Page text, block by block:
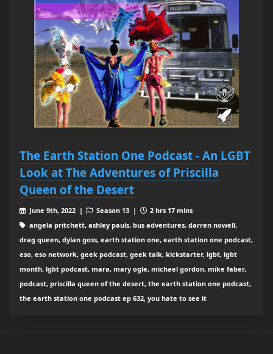
The Earth Station One Podcast - An LGBT
Look at The Adventures of Priscilla
Queen of the Desert
June 9th, 2022 | Season 13 |
2 hrs 17 mins
angela pritchett, ashley pauls, bus adventures, darren nowell,
drag queen, dylan goss, earth station one, earth station one podcast,
eso, eso network, geek podcast, geek talk, kickstarter, lgbt, lgbt
month, lgbt podcast, mara, mary ogle, michael gordon, mike faber,
podcast, priscilla queen of the desert, the earth station one podcast,
the earth station one podcast ep 632, you hate to see it